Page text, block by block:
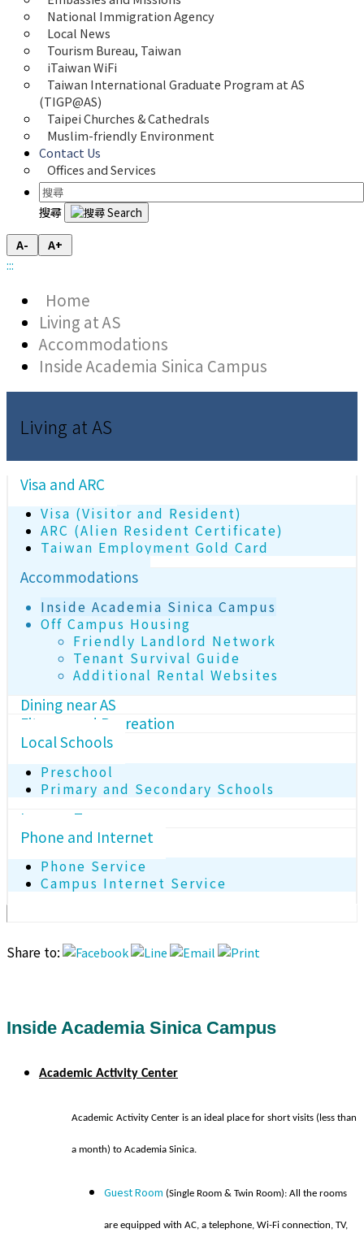
National Immigration Agency
Local News
Tourism Bureau, Taiwan
iTaiwan WiFi
Taiwan International Graduate Program at AS
(TIGP@AS)
Taipei Churches & Cathedrals
Muslim-friendly Environment
Contact Us
Offices and Services
搜尋
A- A+
:::
Home
Living at AS
Accommodations
Inside Academia Sinica Campus
Living at AS
Visa and ARC
Visa (Visitor and Resident)
ARC (Alien Resident Certificate)
Taiwan Employment Gold Card
Accommodations
Inside Academia Sinica Campus
Off Campus Housing
Friendly Landlord Network
Tenant Survival Guide
Additional Rental Websites
Dining near AS
Fitness and Recreation
Local Schools
Preschool
Primary and Secondary Schools
Income Tax
Phone and Internet
Phone Service
Campus Internet Service
Share to:
Inside Academia Sinica Campus
Academic Activity Center
Academic Activity Center is an ideal place for short visits (less than
a month) to Academia Sinica.
Guest Room (Single Room & Twin Room): All the rooms
are equipped with AC, a telephone, Wi-Fi connection, TV,